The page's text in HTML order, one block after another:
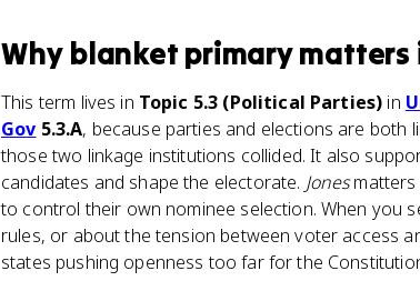
Why blanket primarymatters
This term lives in Topic 5.3 (Political Parties) in
Gov 5.3.A, because parties and elections are both
those two linkage institutions collided. It also
candidates and shape the electorate. Jonesmatters
to control their own nominee selection. When you
rules, or about the tension between voter access
states pushing openness too far for the